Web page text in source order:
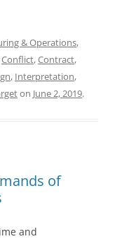
& Operations,
Conflict,Contract,
, Interpretation,
on June 2, 2019.
of
and